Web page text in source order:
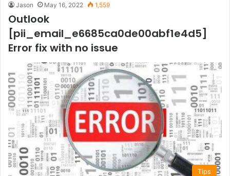
Jason May 16, 2022 1,559
Outlook
[pii_email_e6685ca0de00abf1e4d5]
Error fix with no issue
Tips